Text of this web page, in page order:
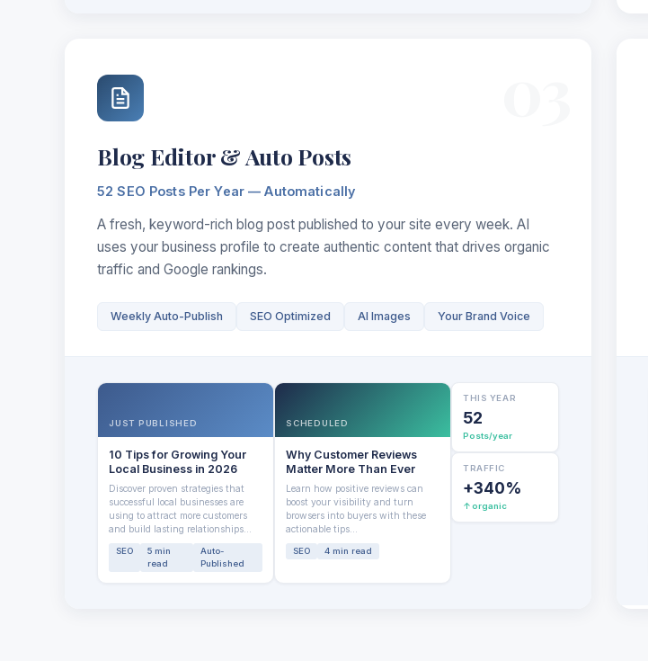
Blog Editor & Auto Posts
52 SEO Posts Per Year — Automatically
A fresh, keyword-rich blog post published to your site every week. AI
uses your business profile to create authentic content that drives organic
traffic and Google rankings.
Weekly Auto-Publish SEO Optimized AI Images Your Brand Voice
JUST PUBLISHED
10 Tips for Growing Your
Local Business in 2026
Discover proven strategies that
successful local businesses are
using to attract more customers
and build lasting relationships...
SEO
5 min
read
Auto-
Published
SCHEDULED
Why Customer Reviews
Matter More Than Ever
Learn how positive reviews can
boost your visibility and turn
browsers into buyers with these
actionable tips...
SEO 4 min read
THIS YEAR
52
Posts/year
TRAFFIC
+340%
↑ organic